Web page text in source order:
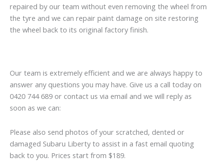
repaired by our team without even removing the wheel from
the tyre and we can repair paint damage on site restoring
the wheel back to its original factory finish.
Our team is extremely efficient and we are always happy to
answer any questions you may have. Give us a call today on
0420 744 689 or contact us via email and we will reply as
soon as we can:
Please also send photos of your scratched, dented or
damaged Subaru Liberty to assist in a fast email quoting
back to you. Prices start from $189.